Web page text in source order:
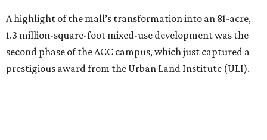
A highlight of the mall’s transformation into an 81-acre,
1.3 million-square-foot mixed-use development was the
second phase of the ACC campus, which just captured a
prestigious award from the Urban Land Institute (ULI).